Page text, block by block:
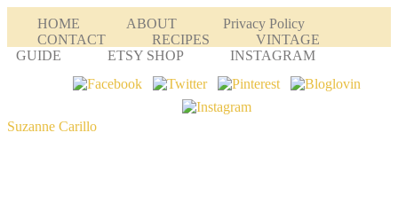
HOME ABOUT
Privacy Policy
CONTACT
RECIPES
VINTAGE
GUIDE
ETSY SHOP INSTAGRAM
Suzanne Carillo